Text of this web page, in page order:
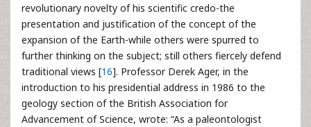
revolutionary novelty of his scientific credo-the
presentation and justification of the concept of the
expansion of the Earth-while others were spurred to
further thinking on the subject; still others fiercely defend
traditional views [16]. Professor Derek Ager, in the
introduction to his presidential address in 1986 to the
geology section of the British Association for
Advancement of Science, wrote: “As a paleontologist